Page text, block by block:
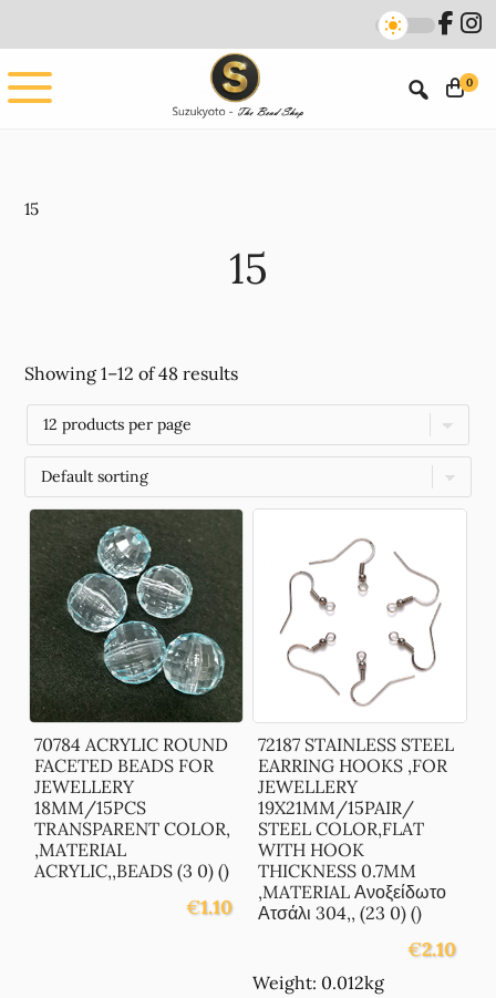
main
content
footer
0
15
15
Showing 1–12 of 48 results
70784 ACRYLIC ROUND
FACETED BEADS FOR
JEWELLERY
18MM/15PCS
TRANSPARENT COLOR,
,MATERIAL
ACRYLIC,,BEADS (3 0) ()
€1.10
72187 STAINLESS STEEL
EARRING HOOKS ,FOR
JEWELLERY
19X21MM/15PAIR/
STEEL COLOR,FLAT
WITH HOOK
THICKNESS 0.7MM
,MATERIAL Ανοξείδωτο
Ατσάλι 304,, (23 0) ()
€2.10
Weight: 0.012kg